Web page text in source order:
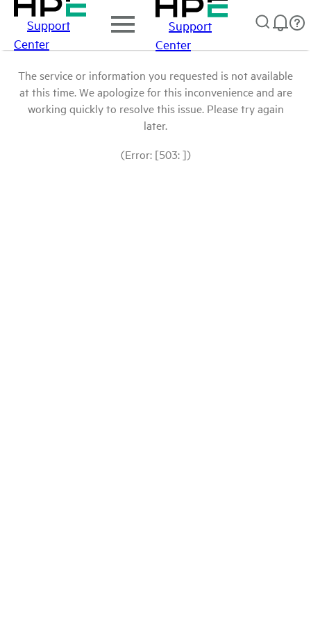
Support
Center
Support
Center
The service or information you requested is not available
at this time. We apologize for this inconvenience and are
working quickly to resolve this issue. Please try again
later.
(Error: [503: ])